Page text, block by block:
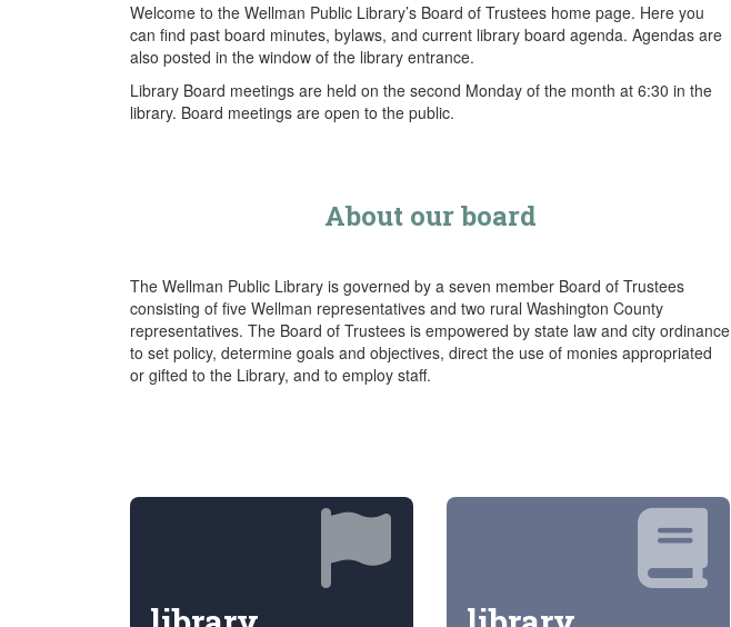
Welcome to the Wellman Public Library’s Board of Trustees home page. Here you
can find past board minutes, bylaws, and current library board agenda. Agendas are
also posted in the window of the library entrance.
Library Board meetings are held on the second Monday of the month at 6:30 in the
library. Board meetings are open to the public.
About our board
The Wellman Public Library is governed by a seven member Board of Trustees
consisting of five Wellman representatives and two rural Washington County
representatives. The Board of Trustees is empowered by state law and city ordinance
to set policy, determine goals and objectives, direct the use of monies appropriated
or gifted to the Library, and to employ staff.